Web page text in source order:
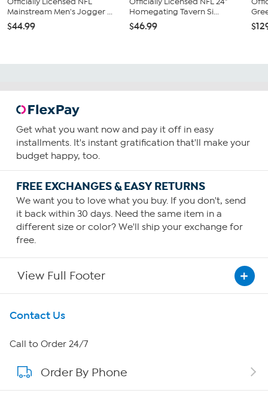
Mainstream Men's Jogger ...
$44.99
Homegating Tavern Si...
$46.99
Get what you want now and pay it off in easy
installments. It's instant gratification that'll make your
budget happy, too.
FREE EXCHANGES & EASY RETURNS
We want you to love what you buy. If you don't, send
it back within 30 days. Need the same item in a
different size or color? We'll ship your exchange for
free.
View Full Footer
Get To Know Us
About HSN
About QVC Group
Contact Us
Call to Order 24/7
Order By Phone